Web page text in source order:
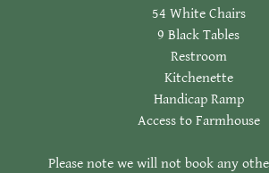
54 White Chairs
9 Black Tables
Restroom
Kitchenette
Handicap Ramp
Access to Farmhouse
Please note we will not book any